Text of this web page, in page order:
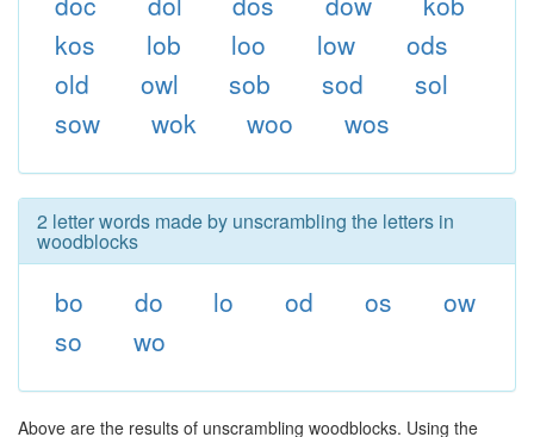
kos
lob loo low
ods
old
owl sob sod
sol
sow
wok woo wos
2 letter words made by unscrambling the letters in
woodblocks
bo do lo od os
ow
so
wo
Above are the results of unscrambling woodblocks. Using the